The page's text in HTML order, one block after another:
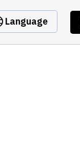
Language